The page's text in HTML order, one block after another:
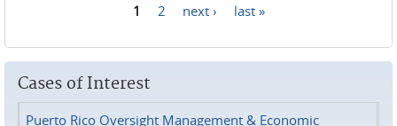
1 2 next › last »
Cases of Interest
Puerto Rico Oversight Management & Economic